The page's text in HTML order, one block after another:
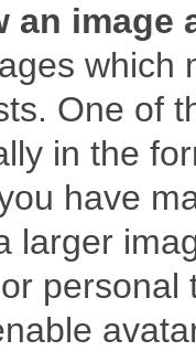
an
which
One of
in the
have
larger